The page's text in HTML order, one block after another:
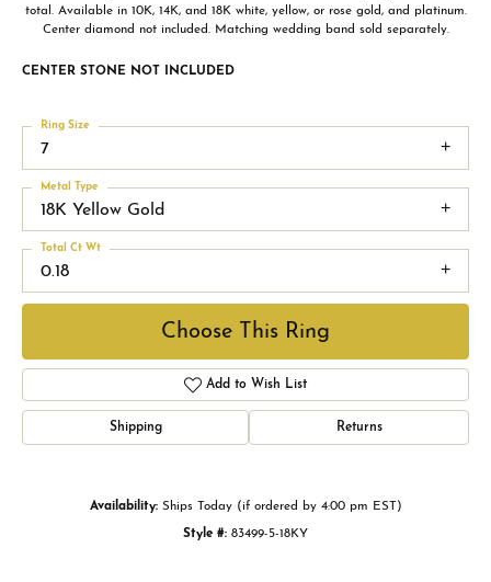
total. Available in 10K, 14K, and 18K white, yellow, or rose gold, and platinum.
Center diamond not included. Matching wedding band sold separately.
CENTER STONE NOT INCLUDED
7
Ring Size
18K Yellow Gold
Metal Type
0.18
Total Ct Wt
Choose This Ring
Add to Wish List
Shipping Returns
Availability: Ships Today (if ordered by 4:00 pm EST)
Style #: 83499-5-18KY